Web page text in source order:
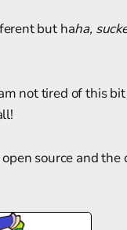
but haha,
not tired of this
source and the